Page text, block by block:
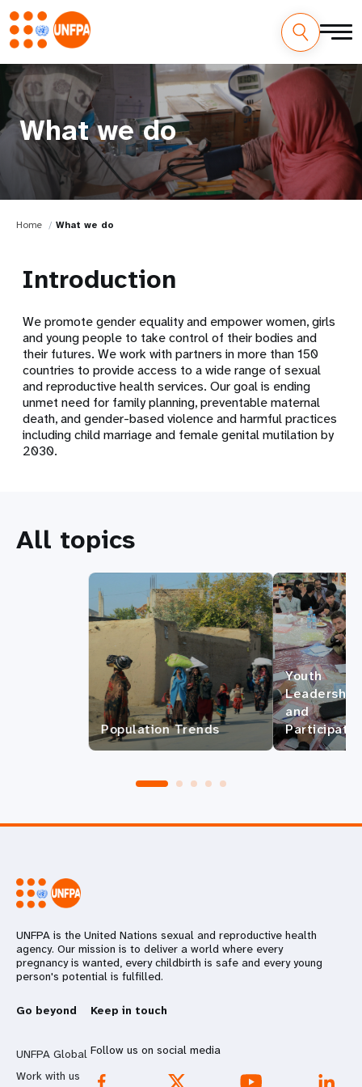
What we do
Home What we do
Introduction
We promote gender equality and empower women, girls
and young people to take control of their bodies and
their futures. We work with partners in more than 150
countries to provide access to a wide range of sexual
and reproductive health services. Our goal is ending
unmet need for family planning, preventable maternal
death, and gender-based violence and harmful practices
including child marriage and female genital mutilation by
2030.
All topics
Population Trends
Youth
Leadership
and
UNFPA is the United Nations sexual and reproductive health
agency. Our mission is to deliver a world where every
pregnancy is wanted, every childbirth is safe and every young
person's potential is fulfilled.
Go beyond
UNFPA Global
Work with us
Keep in touch
Follow us on social media